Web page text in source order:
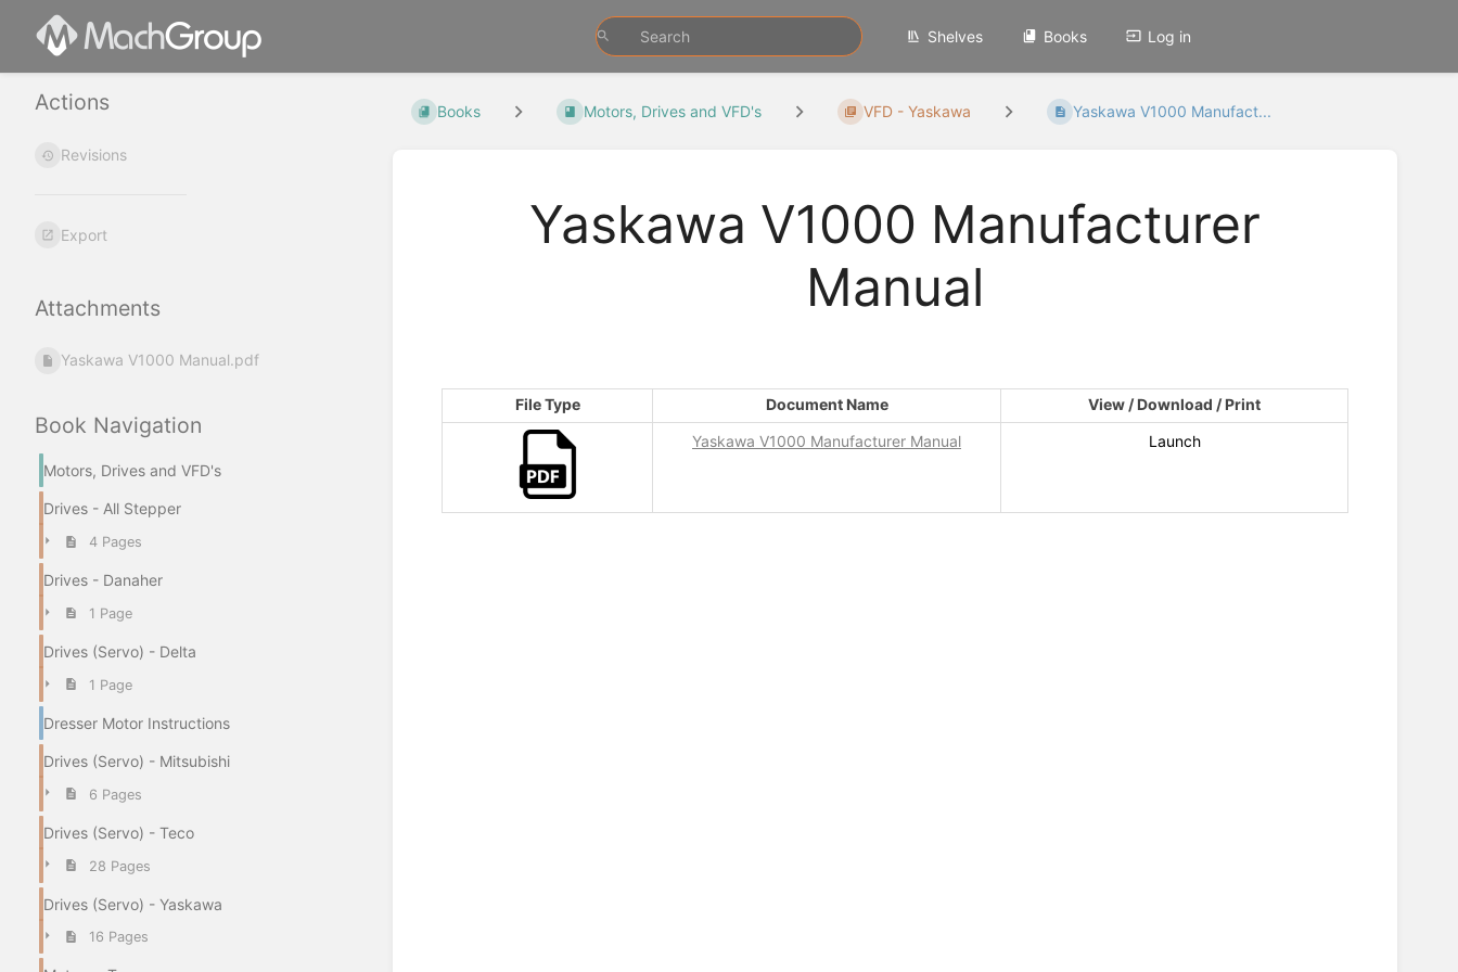
Shelves Books Log in
Actions
Revisions
Export
Attachments
Yaskawa V1000 Manual.pdf
Book Navigation
Motors, Drives and VFD's
Drives - All Stepper
4 Pages
Drives - Danaher
1 Page
Drives (Servo) - Delta
1 Page
Dresser Motor Instructions
Drives (Servo) - Mitsubishi
6 Pages
Drives (Servo) - Teco
28 Pages
Drives (Servo) - Yaskawa
16 Pages
Books Motors, Drives and VFD's VFD - Yaskawa Yaskawa V1000 Manufact...
Yaskawa V1000 Manufacturer
Manual
File Type Document Name
View / Download / Print
Yaskawa V1000 Manufacturer Manual
Launch